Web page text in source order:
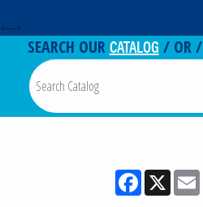
<-- -->
SEARCH OURCATALOG / OR /
Facebook
X